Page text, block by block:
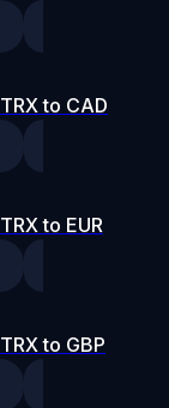
TRX to CAD
TRX to EUR
TRX to GBP